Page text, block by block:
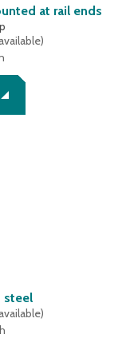
at rail ends
)
steel
)